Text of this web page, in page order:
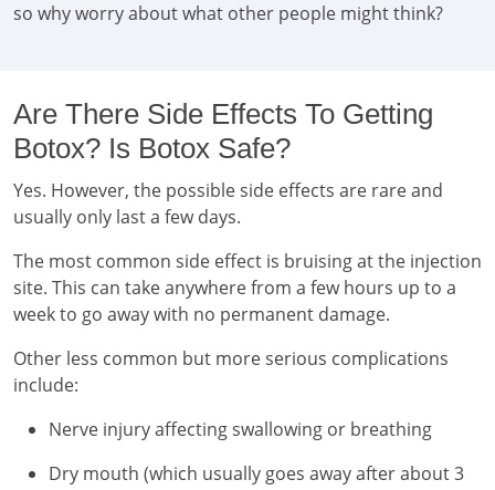
so why worry about what other people might think?
Are There Side Effects To Getting
Botox? Is Botox Safe?
Yes. However, the possible side effects are rare and
usually only last a few days.
The most common side effect is bruising at the injection
site. This can take anywhere from a few hours up to a
week to go away with no permanent damage.
Other less common but more serious complications
include:
Nerve injury affecting swallowing or breathing
Dry mouth (which usually goes away after about 3